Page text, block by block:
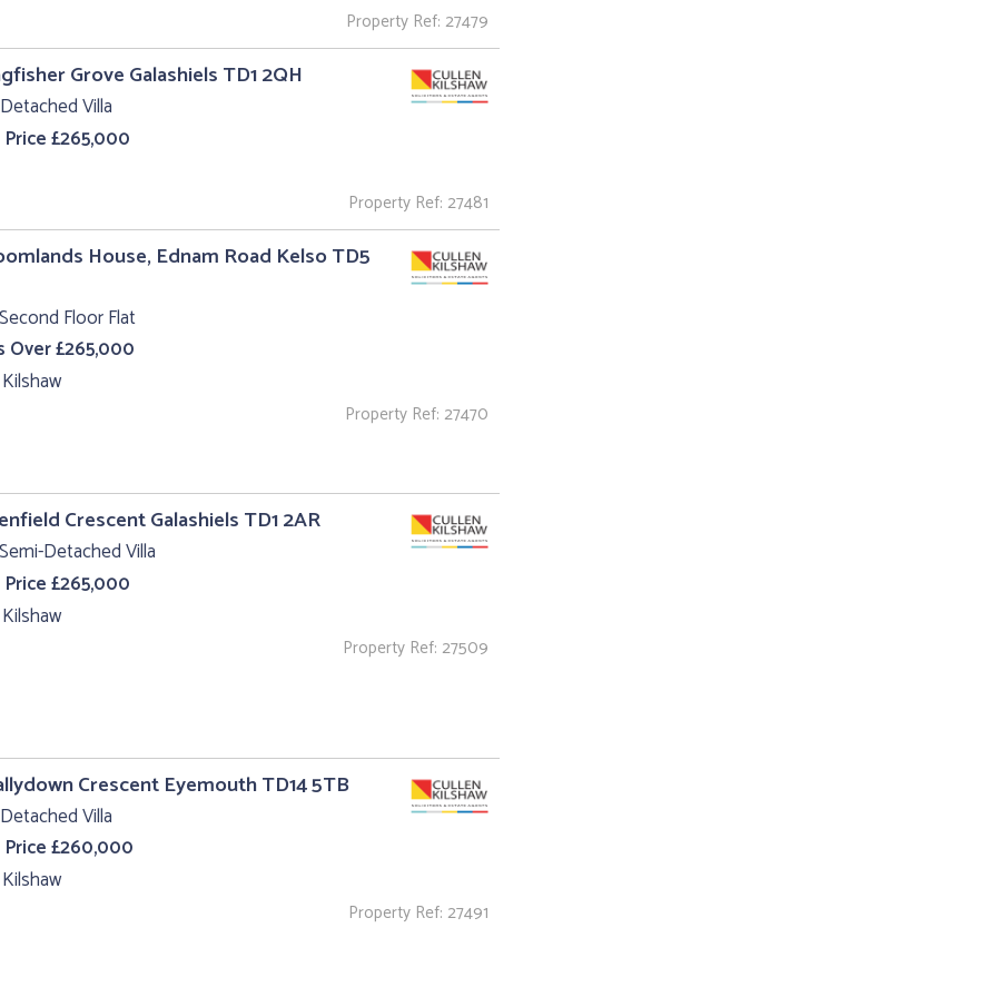
Property Ref: 27479
Grove Galashiels TD1 2QH
Villa
£265,000
Property Ref: 27481
House, Ednam Road Kelso TD5
Floor Flat
Over £265,000
Property Ref: 27470
Crescent Galashiels TD1 2AR
Detached Villa
£265,000
Property Ref: 27509
Crescent Eyemouth TD14 5TB
Villa
£260,000
Property Ref: 27491